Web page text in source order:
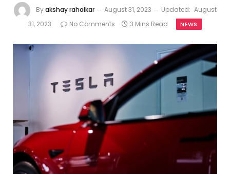
By akshay rahalkar August 31, 2023 Updated: August
31, 2023
No Comments 3 Mins Read NEWS